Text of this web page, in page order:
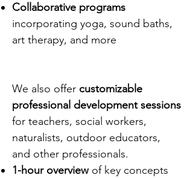
Collaborative programs
incorporating yoga, sound baths,
art therapy, and more
We also offer customizable
professional development sessions
for teachers, social workers,
naturalists, outdoor educators,
and other professionals.
1-hour overviewof key concepts